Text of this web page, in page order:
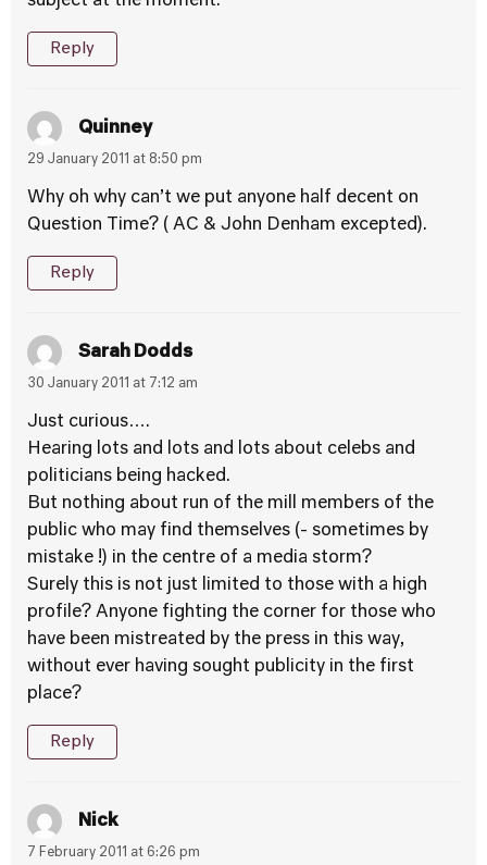
Reply
Quinney
29 January 2011 at 8:50 pm
Why oh why can’t we put anyone half decent on
Question Time? ( AC & John Denham excepted).
Reply
Sarah Dodds
30 January 2011 at 7:12 am
Just curious….
Hearing lots and lots and lots about celebs and
politicians being hacked.
But nothing about run of the mill members of the
public who may find themselves (- sometimes by
mistake !) in the centre of a media storm?
Surely this is not just limited to those with a high
profile? Anyone fighting the corner for those who
have been mistreated by the press in this way,
without ever having sought publicity in the first
place?
Reply
Nick
7 February 2011 at 6:26 pm